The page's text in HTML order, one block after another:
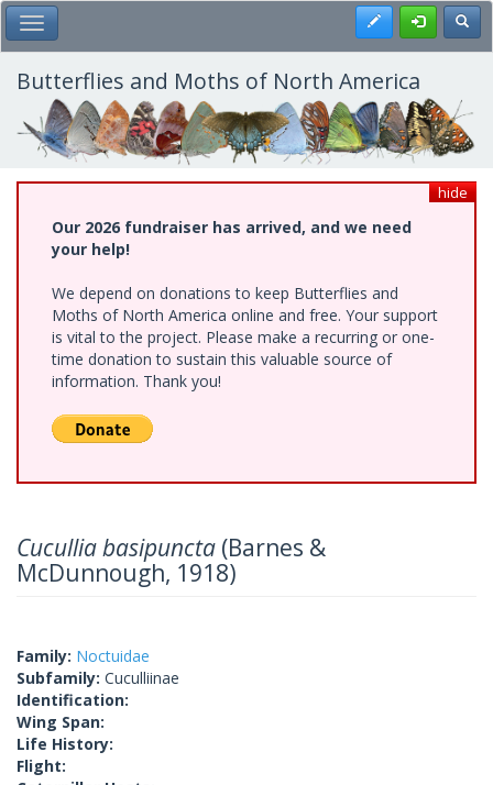
Skip
to
main
content
Toggle Main Menu Register
Butterflies and Moths of North America
hide
Our 2026 fundraiser has arrived, and we need
your help!
We depend on donations to keep Butterflies and
Moths of North America online and free. Your support
is vital to the project. Please make a recurring or one-
time donation to sustain this valuable source of
information. Thank you!
Cucullia basipuncta (Barnes &
McDunnough, 1918)
Family: Noctuidae
Subfamily: Cuculliinae
Identification:
Wing Span:
Life History:
Flight: